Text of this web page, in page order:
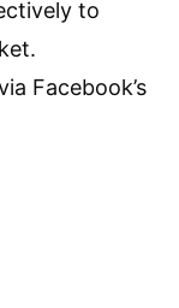
to
Facebook’s